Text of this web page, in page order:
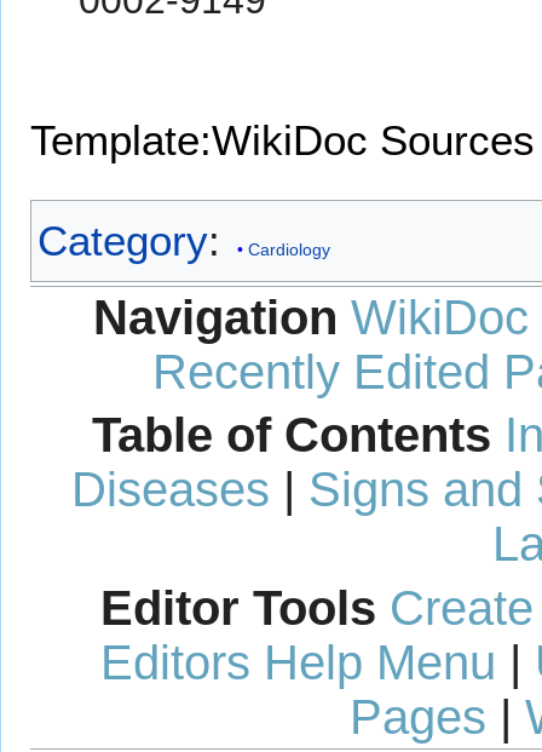
Template:WikiDoc Sources
Category: Cardiology
Navigation WikiDoc
Recently Edited
Table of Contents
Diseases | Signs and
Editor Tools
Editors Help Menu |
Pages |